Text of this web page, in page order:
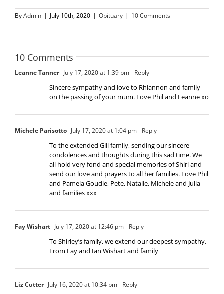
ByAdmin | July 10th, 2020 | Obituary | 10 Comments
10 Comments
Leanne Tanner July 17, 2020 at 1:39 pm- Reply
Sincere sympathy and love to Rhiannon and family
on the passing of your mum. Love Phil and Leanne xo
Michele Parisotto July 17, 2020 at 1:04 pm- Reply
To the extended Gill family, sending our sincere
condolences and thoughts during this sad time. We
all hold very fond and special memories of Shirl and
send our love and prayers to all her families. Love Phil
and Pamela Goudie, Pete, Natalie, Michele and Julia
and families xxx
Fay Wishart July 17, 2020 at 12:46 pm- Reply
To Shirley’s family, we extend our deepest sympathy.
From Fay and Ian Wishart and family
Liz Cutter July 16, 2020 at 10:34 pm- Reply